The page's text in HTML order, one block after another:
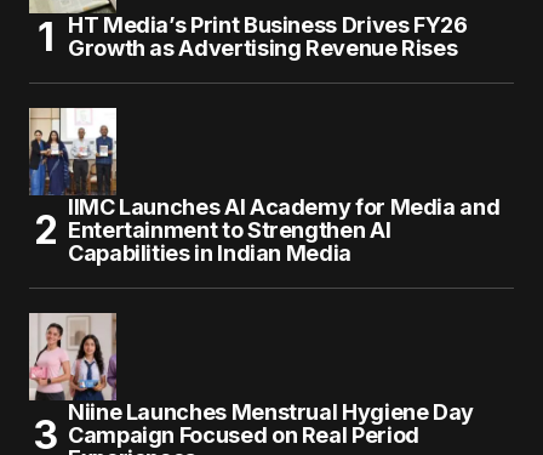
HT Media’s Print Business Drives FY26
Growth as Advertising Revenue Rises
IIMC Launches AI Academy for Media and
Entertainment to Strengthen AI
Capabilities in Indian Media
Niine Launches Menstrual Hygiene Day
Campaign Focused on Real Period